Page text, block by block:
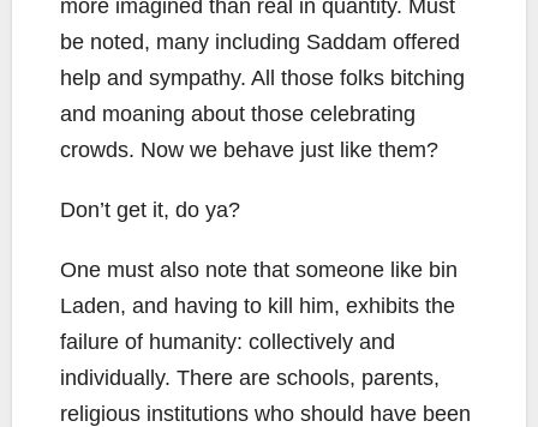
more imagined than real in quantity. Must
be noted, many including Saddam offered
help and sympathy. All those folks bitching
and moaning about those celebrating
crowds. Now we behave just like them?
Don’t get it, do ya?
One must also note that someone like bin
Laden, and having to kill him, exhibits the
failure of humanity: collectively and
individually. There are schools, parents,
religious institutions who should have been